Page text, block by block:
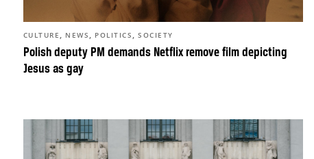
Polish deputy PM demands Netflix remove film depicting
Jesus as gay
CULTURE , NEWS , POLITICS ,SOCIETY